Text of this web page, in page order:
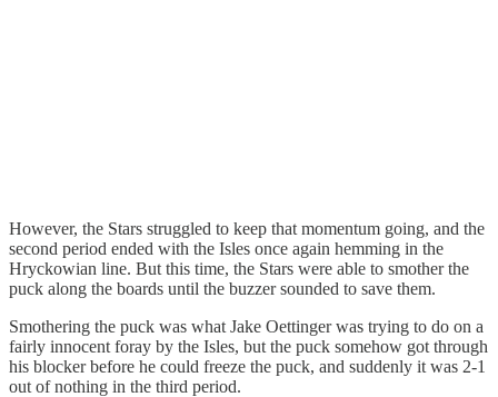
However, the Stars struggled to keep that momentum going, and the
second period ended with the Isles once again hemming in the
Hryckowian line. But this time, the Stars were able to smother the
puck along the boards until the buzzer sounded to save them.
Smothering the puck was what Jake Oettinger was trying to do on a
fairly innocent foray by the Isles, but the puck somehow got through
his blocker before he could freeze the puck, and suddenly it was 2-1
out of nothing in the third period.